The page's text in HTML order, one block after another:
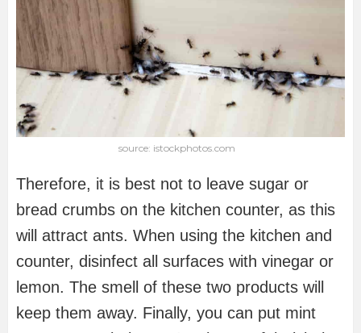
source: istockphotos.com
Therefore, it is best not to leave sugar or
bread crumbs on the kitchen counter, as this
will attract ants. When using the kitchen and
counter, disinfect all surfaces with vinegar or
lemon. The smell of these two products will
keep them away. Finally, you can put mint